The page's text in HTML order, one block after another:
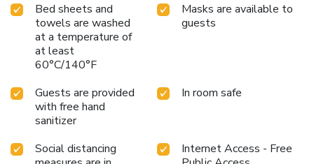
Bed sheets and
towels are washed
at a temperature of
at least
60°C/140°F
Masks are available to
guests
Guests are provided
with free hand
sanitizer
In room safe
Social distancing
Internet Access - Free